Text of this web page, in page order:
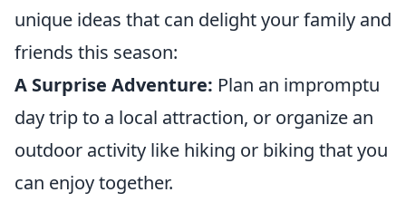
unique ideas that can delight your family and
friends this season:
A Surprise Adventure: Plan an impromptu
day trip to a local attraction, or organize an
outdoor activity like hiking or biking that you
can enjoy together.